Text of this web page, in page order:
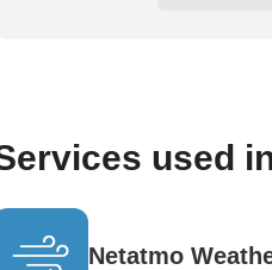
used
Netatmo